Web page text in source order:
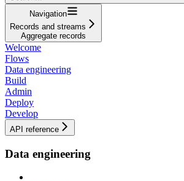
Navigation
Records and streams
Aggregate records
Welcome
Flows
Data engineering
Build
Admin
Deploy
Develop
API reference
Data engineering